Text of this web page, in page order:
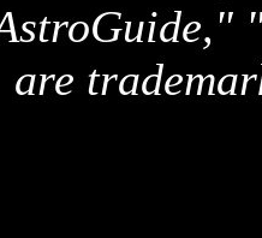
are